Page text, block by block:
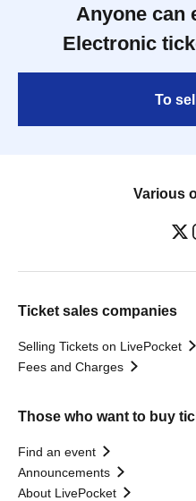
Anyone can
Electronic
To
Various
Ticket sales companies
Selling Tickets on LivePocket
Fees and Charges
Those who want to buy
Find an event
Announcements
About LivePocket